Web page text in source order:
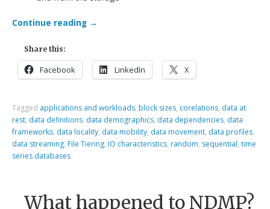
Continue reading →
Share this:
Facebook LinkedIn X
Tagged applications and workloads, block sizes, corelations, data at
rest, data definitions, data demographics, data dependencies, data
frameworks, data locality, data mobility, data movement, data profiles,
data streaming, File Tiering, IO characteristics, random, sequential,time
series databases
What happened to NDMP?